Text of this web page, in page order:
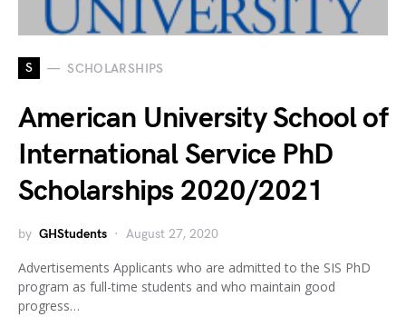
S SCHOLARSHIPS
American University School of
International Service PhD
Scholarships 2020/2021
by GHStudents August 27, 2020
Advertisements Applicants who are admitted to the SIS PhD
program as full-time students and who maintain good
progress…